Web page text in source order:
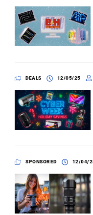
DEALS 12/05/25
SPONSORED 12/04/